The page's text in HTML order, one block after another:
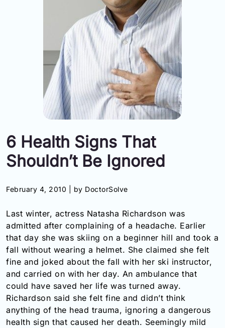
0305
Toll
+1-
251-
1650
Email:
info@doctorsolve.com
Refill
6 Health Signs That
Shouldn’t Be Ignored
February 4, 2010 | by DoctorSolve
Last winter, actress Natasha Richardson was
admitted after complaining of a headache. Earlier
that day she was skiing on a beginner hill and took a
fall without wearing a helmet. She claimed she felt
fine and joked about the fall with her ski instructor,
and carried on with her day. An ambulance that
could have saved her life was turned away.
Richardson said she felt fine and didn’t think
anything of the head trauma, ignoring a dangerous
health sign that caused her death. Seemingly mild